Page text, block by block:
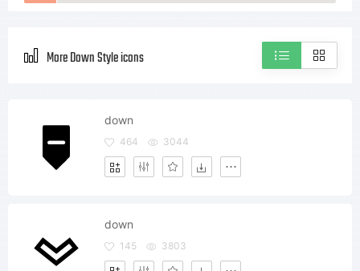
More Down Style icons
down
464 3044
down
145 3803